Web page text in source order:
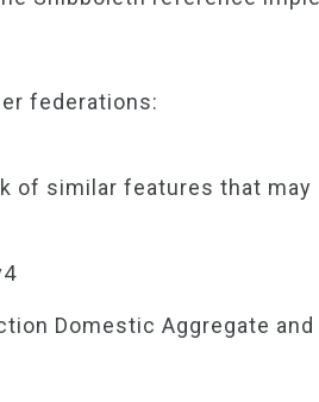
federations:
of similar features that may
Domestic Aggregate and